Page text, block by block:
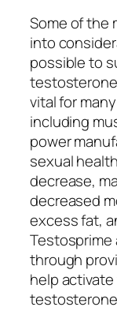
Some of the
into
possible to
vital for
including
power
sexual
decrease,
decreased
excess fat,
through
help